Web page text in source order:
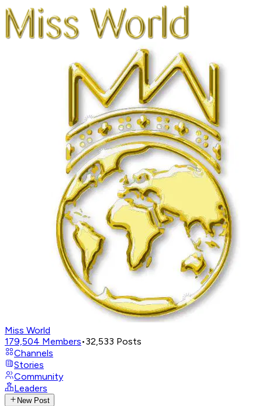
Miss World
179,504 Members•32,533 Posts
Channels
Stories
Community
Leaders
New Post